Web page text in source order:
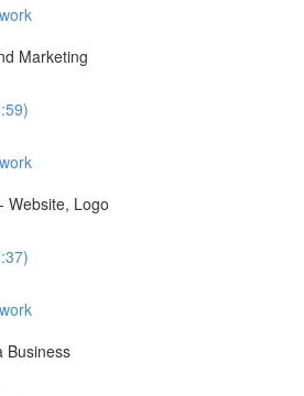
Marketing
Website, Logo
Business